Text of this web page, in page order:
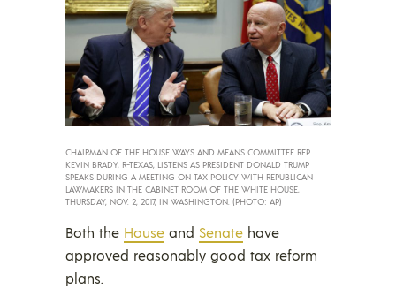
CHAIRMAN OF THE HOUSE WAYS AND MEANS COMMITTEE REP.
KEVIN BRADY, R-TEXAS, LISTENS AS PRESIDENT DONALD TRUMP
SPEAKS DURING A MEETING ON TAX POLICY WITH REPUBLICAN
LAWMAKERS IN THE CABINET ROOM OF THE WHITE HOUSE,
THURSDAY, NOV. 2, 2017, IN WASHINGTON. (PHOTO: AP)
Both the House and Senate have
approved reasonably good tax reform
plans.